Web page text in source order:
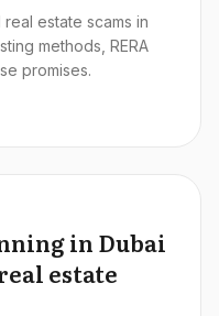
estate scams in
methods, RERA
promises.
in Dubai
estate